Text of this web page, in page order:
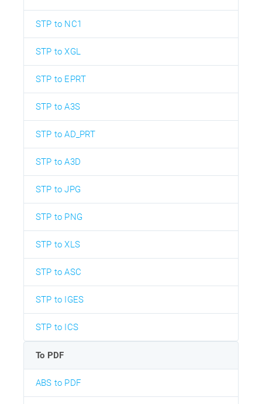
STP to NC1
STP to XGL
STP to EPRT
STP to A3S
STP to AD_PRT
STP to A3D
STP to JPG
STP to PNG
STP to XLS
STP to ASC
STP to IGES
STP to ICS
To PDF
ABS to PDF